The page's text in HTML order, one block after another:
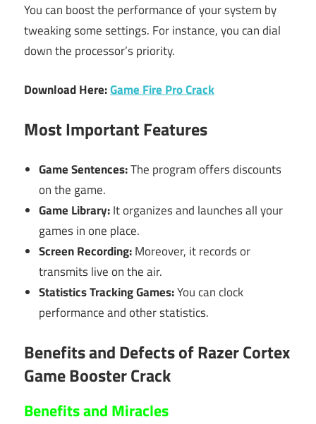
You can boost the performance of your system by
tweaking some settings. For instance, you can dial
down the processor’s priority.
Download Here:Game Fire Pro Crack
Most Important Features
Game Sentences:The program offers discounts
on the game.
Game Library:It organizes and launches all your
games in one place.
Screen Recording:Moreover, it records or
transmits live on the air.
Statistics Tracking Games:You can clock
performance and other statistics.
Benefits and Defects of Razer Cortex
Game Booster Crack
Benefits and Miracles